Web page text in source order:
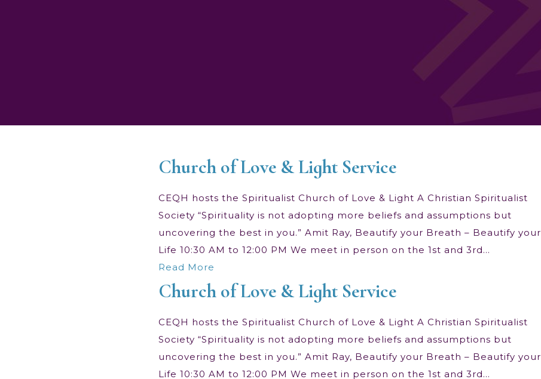
Church of Love & Light Service
CEQH hosts the Spiritualist Church of Love & Light A Christian Spiritualist
Society “Spirituality is not adopting more beliefs and assumptions but
uncovering the best in you.” Amit Ray, Beautify your Breath – Beautify your
Life 10:30 AM to 12:00 PM We meet in person on the 1st and 3rd…
Read More
Church of Love & Light Service
CEQH hosts the Spiritualist Church of Love & Light A Christian Spiritualist
Society “Spirituality is not adopting more beliefs and assumptions but
uncovering the best in you.” Amit Ray, Beautify your Breath – Beautify your
Life 10:30 AM to 12:00 PM We meet in person on the 1st and 3rd…